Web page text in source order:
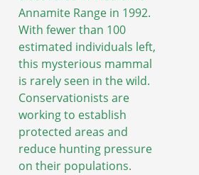
Annamite Range in 1992.
With fewer than 100
estimated individuals left,
this mysterious mammal
is rarely seen in the wild.
Conservationists are
working to establish
protected areas and
reduce hunting pressure
on their populations.